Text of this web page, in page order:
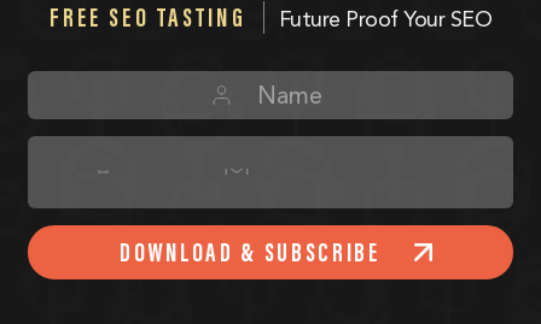
FREE SEO TASTING Future Proof Your SEO
DOWNLOAD & SUBSCRIBE